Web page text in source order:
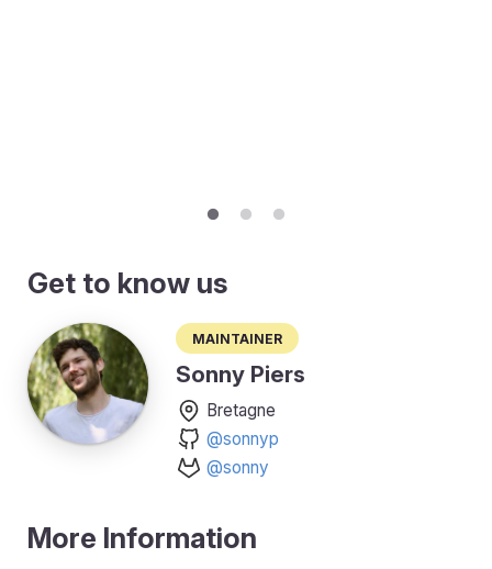
Get to know us
Maintainer
Sonny Piers
Bretagne
@sonnyp
@sonny
More Information